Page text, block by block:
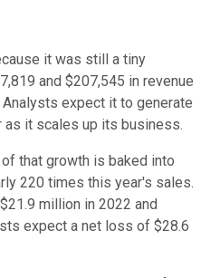
it was still a tiny
and $207,545 in revenue
expect it to generate
as it scales up its business.
that growth is baked into
220 times this year's sales.
million in 2022 and
expect a net loss of $28.6